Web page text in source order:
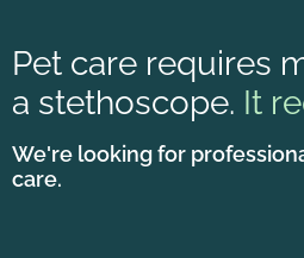
Pet care requires
a stethoscope. It
We're looking for
care.